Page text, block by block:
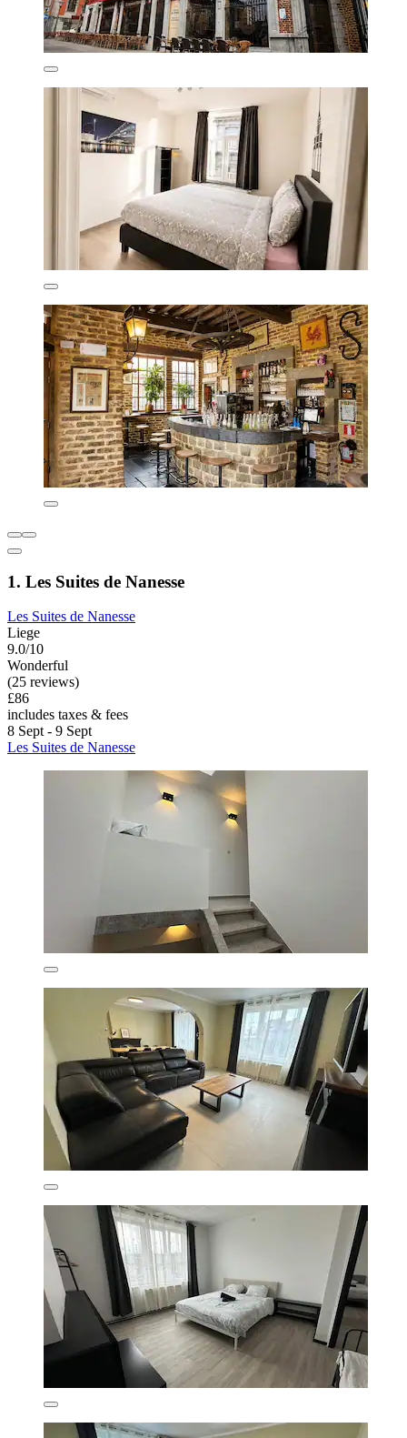
1. Les Suites de Nanesse
Les Suites de Nanesse
Liege
9.0/10
Wonderful
(25 reviews)
£86
includes taxes & fees
8 Sept - 9 Sept
Les Suites de Nanesse